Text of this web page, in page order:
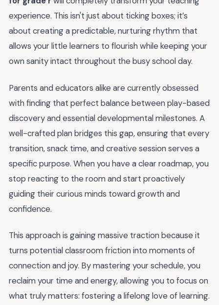
experience. This isn't just about ticking boxes; it’s
about creating a predictable, nurturing rhythm that
allows your little learners to flourish while keeping your
own sanity intact throughout the busy school day.
Parents and educators alike are currently obsessed
with finding that perfect balance between play-based
discovery and essential developmental milestones. A
well-crafted plan bridges this gap, ensuring that every
transition, snack time, and creative session serves a
specific purpose. When you have a clear roadmap, you
stop reacting to the room and start proactively
guiding their curious minds toward growth and
confidence.
This approach is gaining massive traction because it
turns potential classroom friction into moments of
connection and joy. By mastering your schedule, you
reclaim your time and energy, allowing you to focus on
what truly matters: fostering a lifelong love of learning.